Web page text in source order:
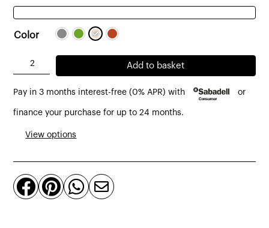
Color
with
armrests
fabric
quantity
Add to basket
Pay in 3 months interest-free (0% APR) with or
finance your purchase for up to 24 months.
View options
   